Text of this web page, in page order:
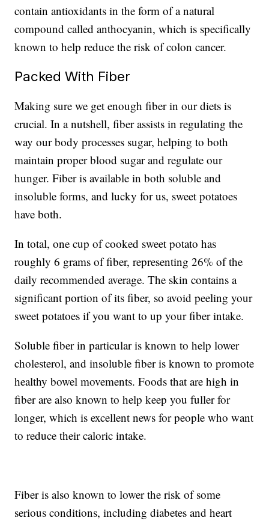
contain antioxidants in the form of a natural
compound called anthocyanin, which is specifically
known to help reduce the risk of colon cancer.
Packed With Fiber
Making sure we get enough fiber in our diets is
crucial. In a nutshell, fiber assists in regulating the
way our body processes sugar, helping to both
maintain proper blood sugar and regulate our
hunger. Fiber is available in both soluble and
insoluble forms, and lucky for us, sweet potatoes
have both.
In total, one cup of cooked sweet potato has
roughly 6 grams of fiber, representing 26% of the
daily recommended average. The skin contains a
significant portion of its fiber, so avoid peeling your
sweet potatoes if you want to up your fiber intake.
Soluble fiber in particular is known to help lower
cholesterol, and insoluble fiber is known to promote
healthy bowel movements. Foods that are high in
fiber are also known to help keep you fuller for
longer, which is excellent news for people who want
to reduce their caloric intake.
Fiber is also known to lower the risk of some
serious conditions, including diabetes and heart